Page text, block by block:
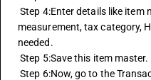
Step 4:Enter details like item name, alias, item group, unit of
measurement, tax category,
needed.
Step 5:Save this item master.
Step 6:Now, go to the Transaction option and select Sales